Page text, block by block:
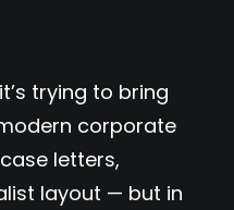
trying to bring
corporate
letters,
layout — but in